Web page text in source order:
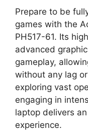
Prepare to be
games with the
PH517-61. Its
advanced
gameplay,
without any lag
exploring vast
engaging in
laptop delivers
experience.